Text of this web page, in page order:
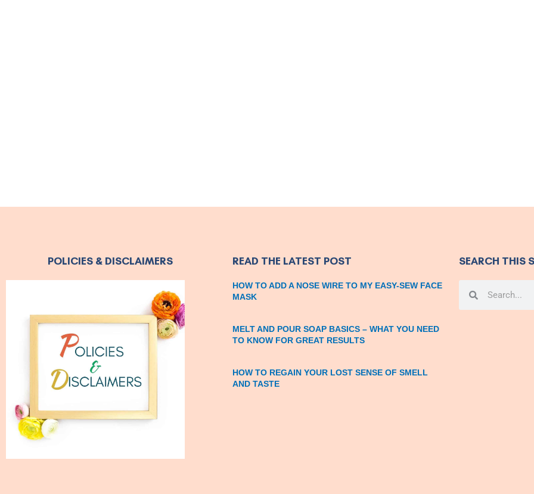
POLICIES & DISCLAIMERS READ THE LATEST POST
HOW TO ADD A NOSE WIRE TO MY EASY-SEW FACE
MASK
MELT AND POUR SOAP BASICS – WHAT YOU NEED
TO KNOW FOR GREAT RESULTS
HOW TO REGAIN YOUR LOST SENSE OF SMELL
AND TASTE
SEARCH THIS